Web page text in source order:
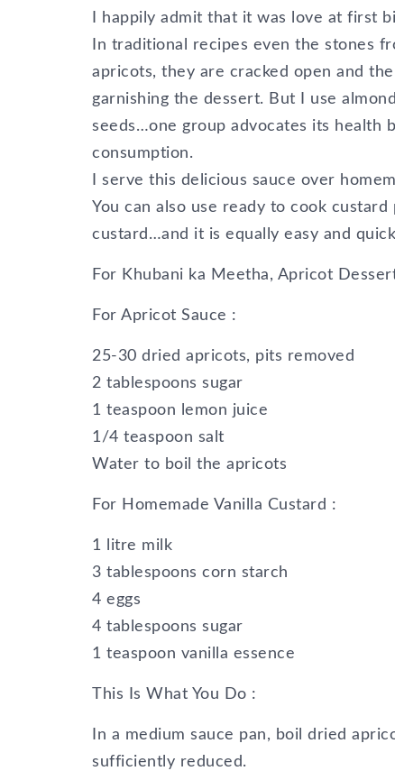
I happily admit that it was love at first
In traditional recipes even the stones
apricots, they are cracked open and
garnishing the dessert. But I use
seeds…one group advocates its health
consumption.
I serve this delicious sauce over
You can also use ready to cook
custard…and it is equally easy and
For Khubani ka Meetha, Apricot
For Apricot Sauce :
25-30 dried apricots, pits removed
2 tablespoons sugar
1 teaspoon lemon juice
1/4 teaspoon salt
Water to boil the apricots
For Homemade Vanilla Custard :
1 litre milk
3 tablespoons corn starch
4 eggs
4 tablespoons sugar
1 teaspoon vanilla essence
This Is What You Do :
In a medium sauce pan, boil dried
sufficiently reduced.